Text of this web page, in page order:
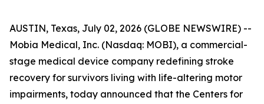
AUSTIN, Texas, July 02, 2026 (GLOBE NEWSWIRE) --
Mobia Medical, Inc. (Nasdaq: MOBI), a commercial-
stage medical device company redefining stroke
recovery for survivors living with life-altering motor
impairments, today announced that the Centers for